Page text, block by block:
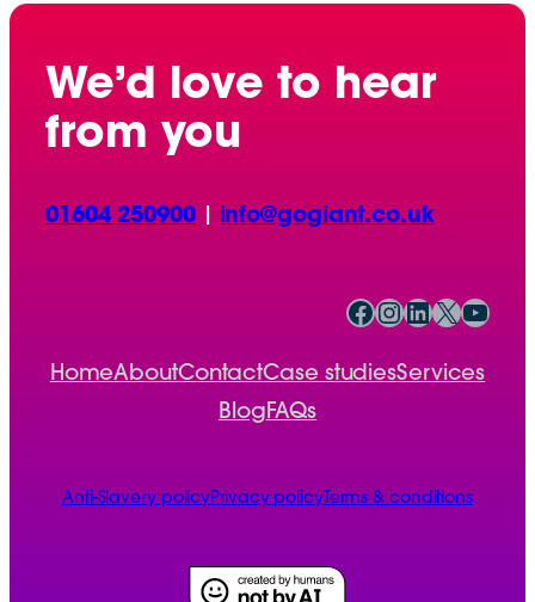
We’d love to hear
from you
01604 250900| info@gogiant.co.uk
Facebook InstagramLinkedIn X YouTube
HomeAboutContactCase studiesServices
BlogFAQs
Anti-Slavery policyPrivacy policyTerms & conditions